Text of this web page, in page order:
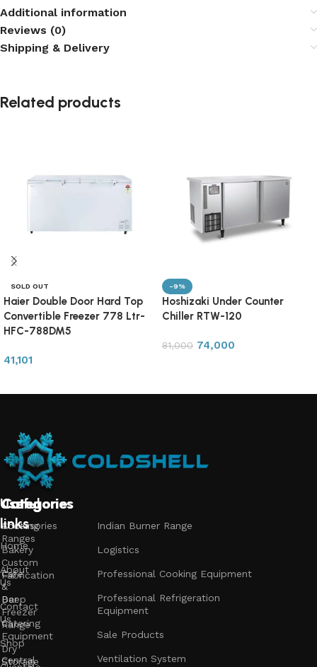
Additional information
Reviews (0)
Shipping & Delivery
Related products
SOLD OUT
Haier Double Door Hard Top
Convertible Freezer 778 Ltr-
HFC-788DM5
41,101
-9%
Hoshizaki Under Counter
Chiller RTW-120
81,000 74,000
Useful
links
Home
About
Us
Contact
Us
Shop
Categories
Accessories
Bakery
Cafe
&
Bar
Catering
Equipment
Central
Categories
Cooking
Ranges
Custom
Fabrication
Deep
Freezer
Range
Dry
Storage
Categories
Indian Burner Range
Logistics
Professional Cooking Equipment
Professional Refrigeration
Equipment
Sale Products
Ventilation System